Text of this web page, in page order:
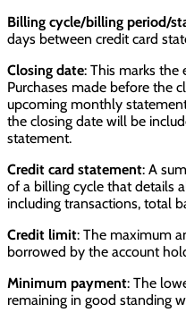
Billing cycle/billing period/
days between credit card
Closing date: This marks the
Purchases made before the
upcoming monthly
the closing date will be
statement.
Credit card statement: A
of a billing cycle that details
including transactions, total
Credit limit: The maximum
borrowed by the account
Minimum payment: The
remaining in good standing